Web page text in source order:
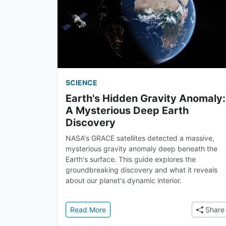
SCIENCE
Earth's Hidden Gravity Anomaly:
A Mysterious Deep Earth
Discovery
NASA's GRACE satellites detected a massive,
mysterious gravity anomaly deep beneath the
Earth's surface. This guide explores the
groundbreaking discovery and what it reveals
about our planet's dynamic interior.
Read More: Earth's Hidden Gravity Anomaly: A
Share